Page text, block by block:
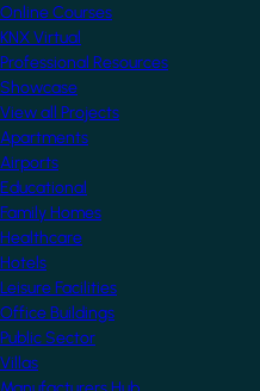
Online Courses
KNX Virtual
Professional Resources
Showcase
View all Projects
Apartments
Airports
Educational
Family Homes
Healthcare
Hotels
Leisure Facilities
Office Buildings
Public Sector
Villas